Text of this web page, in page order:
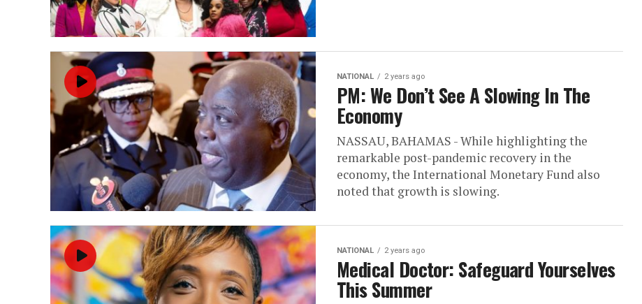
NATIONAL 2 years ago
PM: We Don’t See A Slowing In The
Economy
NASSAU, BAHAMAS - While highlighting the
remarkable post-pandemic recovery in the
economy, the International Monetary Fund also
noted that growth is slowing.
NATIONAL 2 years ago
Medical Doctor: Safeguard Yourselves
This Summer